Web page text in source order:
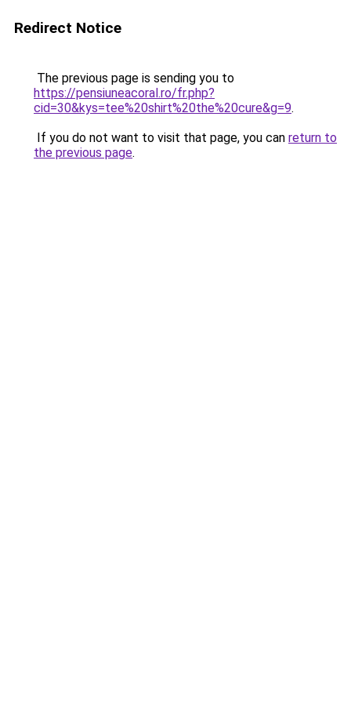
Redirect Notice
The previous page is sending you to
https://pensiuneacoral.ro/fr.php?
cid=30&kys=tee%20shirt%20the%20cure&g=9.
If you do not want to visit that page, you can return to
the previous page.